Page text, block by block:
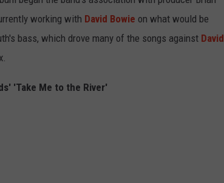
working with David Bowie on what would be
bass, which drove many of the songs against David
'Take Me to the River'